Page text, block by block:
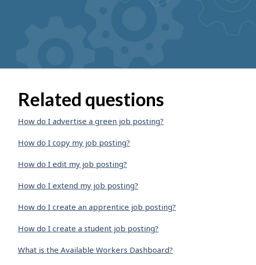
Related questions
How do I advertise a green job posting?
How do I copy my job posting?
How do I edit my job posting?
How do I extend my job posting?
How do I create an apprentice job posting?
How do I create a student job posting?
What is the Available Workers Dashboard?